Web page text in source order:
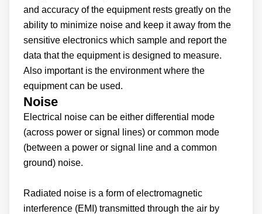
and accuracy of the equipment rests greatly on the
ability to minimize noise and keep it away from the
sensitive electronics which sample and report the
data that the equipment is designed to measure.
Also important is the environment where the
equipment can be used.
Noise
Electrical noise can be either differential mode
(across power or signal lines) or common mode
(between a power or signal line and a common
ground) noise.
Radiated noise is a form of electromagnetic
interference (EMI) transmitted through the air by